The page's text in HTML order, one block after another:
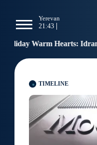
Yerevan
21:43
Idram and IDBank
TIMELINE